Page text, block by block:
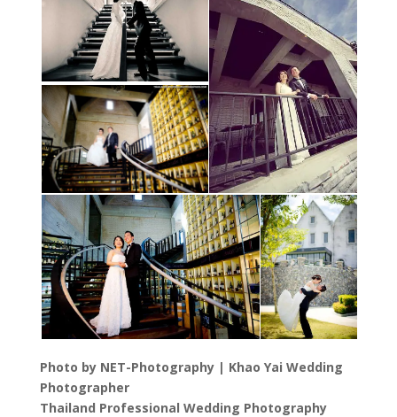
Photo by NET-Photography | Khao Yai Wedding
Photographer
Thailand Professional Wedding Photography